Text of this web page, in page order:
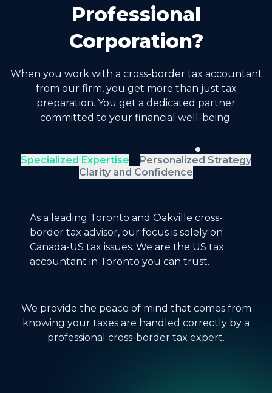
Professional
Corporation?
When you work with a cross-border tax accountant
from our firm, you get more than just tax
preparation. You get a dedicated partner
committed to your financial well-being.
Specialized Expertise
Personalized Strategy
Clarity and Confidence
As a leading Toronto and Oakville cross-
border tax advisor, our focus is solely on
Canada-US tax issues. We are the US tax
accountant in Toronto you can trust.
We provide the peace of mind that comes from
knowing your taxes are handled correctly by a
professional cross-border tax expert.